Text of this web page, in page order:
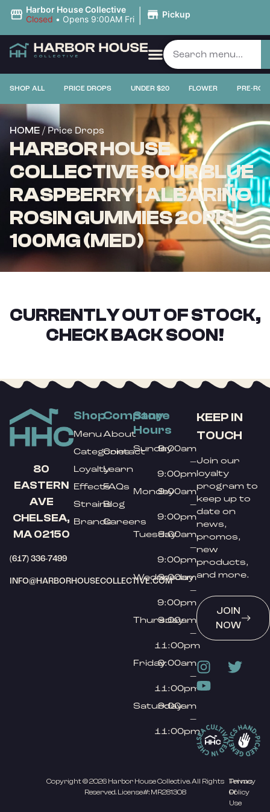
Harbor House Collective
Closed • Opens 9:00AM Fri | Pickup
SHOP ALL PRICE DROPS UNDER $20 FLOWER PRE-
HOME / Price Drops
HARBOR HOUSE
COLLECTIVE SOUR BLUE
RASPBERRY | ALBARIÑO
ROSIN GUMMIES 20PK |
100MG (MED)
CURRENTLY OUT OF STOCK,
CHECK BACK SOON!
80
EASTERN
AVE
CHELSEA,
MA 02150
(617) 336-7499
INFO@HARBORHOUSECOLLECTIVE.COM
Shop
Menu
Categories
Loyalty
Effects
Strains
Brands
Company
About
Contact
Learn
FAQs
Blog
Careers
Store
Hours
Sunday9:00am
–
9:00pm
Monday9:00am
–
9:00pm
Tuesday9:00am
–
9:00pm
Wednesday
9:00am
–
9:00pm
Thursday
9:00am
–
11:00pm
Friday9:00am
–
11:00pm
Saturday
9:00am
–
11:00pm
KEEP IN
TOUCH
Join our
loyalty
program to
keep up to
date on
news,
promos,
new
products,
and more.
JOIN
NOW
Copyright © 2026 Harbor House Collective. All Rights
Reserved. License#: MR281308
Privacy
Policy
Terms
Of
Use